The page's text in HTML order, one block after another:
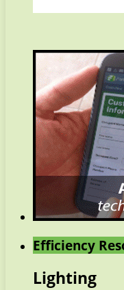
Efficiency
Lighting